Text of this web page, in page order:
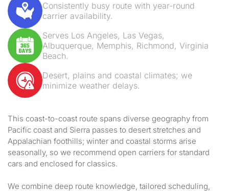
Consistently busy route with year-round
carrier availability.
Serves Los Angeles, Las Vegas,
Albuquerque, Memphis, Richmond, Virginia
Beach.
Desert, plains and coastal climates; we
minimize weather delays.
This coast-to-coast route spans diverse geography from
Pacific coast and Sierra passes to desert stretches and
Appalachian foothills; winter and coastal storms arise
seasonally, so we recommend open carriers for standard
cars and enclosed for classics.
We combine deep route knowledge, tailored scheduling,